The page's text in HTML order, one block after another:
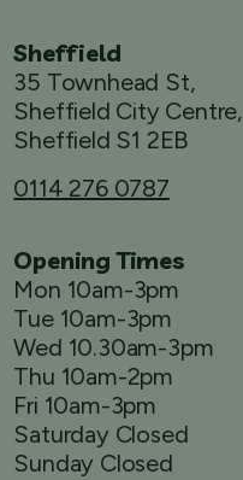
Sheffield
35 Townhead St,
Sheffield City Centre,
Sheffield S1 2EB
0114 276 0787
Opening Times
Mon 10am-3pm
Tue 10am-3pm
Wed 10.30am-3pm
Thu 10am-2pm
Fri 10am-3pm
Saturday Closed
Sunday Closed